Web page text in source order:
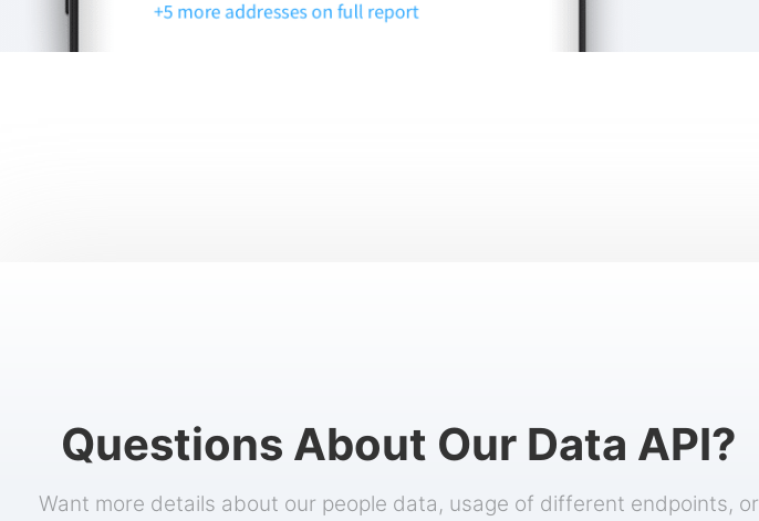
Questions About Our Data API?
Want more details about our people data, usage of different endpoints, or